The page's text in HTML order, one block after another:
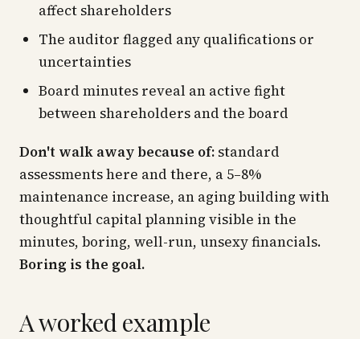
affect shareholders
The auditor flagged any qualifications or
uncertainties
Board minutes reveal an active fight
between shareholders and the board
Don't walk away because of: standard
assessments here and there, a 5–8%
maintenance increase, an aging building with
thoughtful capital planning visible in the
minutes, boring, well-run, unsexy financials.
Boring is the goal.
A worked example